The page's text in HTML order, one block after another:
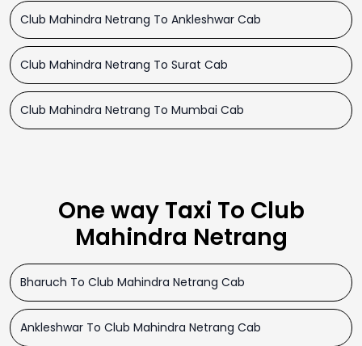
Club Mahindra Netrang To Ankleshwar Cab
Club Mahindra Netrang To Surat Cab
Club Mahindra Netrang To Mumbai Cab
One way Taxi To Club
Mahindra Netrang
Bharuch To Club Mahindra Netrang Cab
Ankleshwar To Club Mahindra Netrang Cab